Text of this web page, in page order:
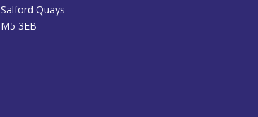
Salford Quays
M5 3EB